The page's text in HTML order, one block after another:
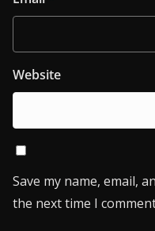
Website
Save my name, email,
the next time I